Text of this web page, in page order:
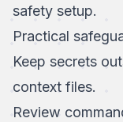
safety setup.
Practical
Keep secrets
context files.
Review